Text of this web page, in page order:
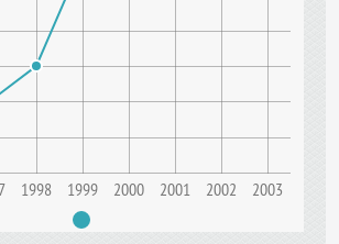
1998 1999 2000 2001 2002 2003